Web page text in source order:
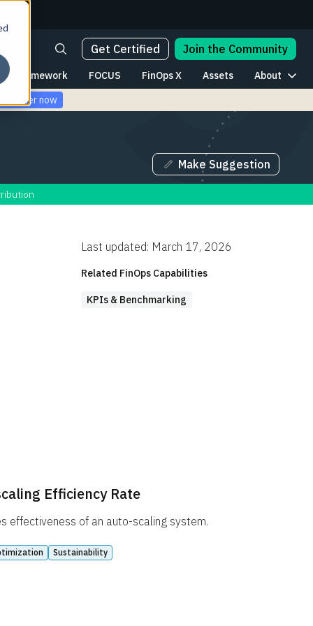
Framework FOCUS FinOps X Assets About
Get Certified Join the Community
Register now
Make Suggestion
Last updated: March 17, 2026
Related FinOps Capabilities
KPIs & Benchmarking
Efficiency Rate
effectiveness of an auto-scaling system.
Sustainability